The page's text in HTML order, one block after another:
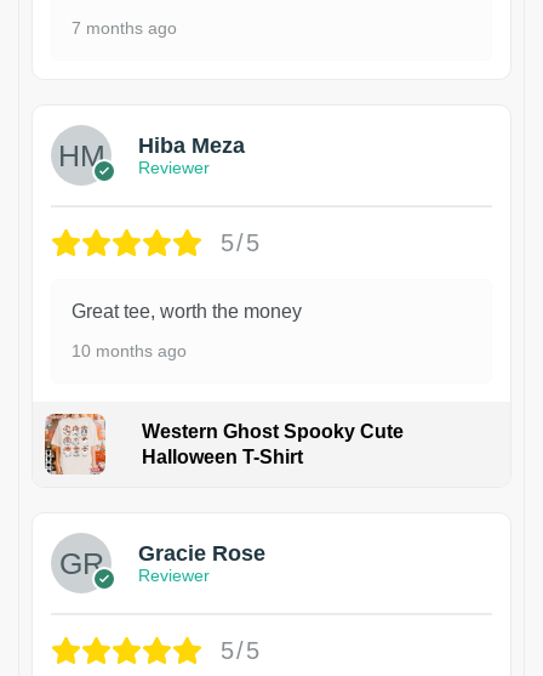
7 months ago
Hiba Meza
Reviewer
5/5
Great tee, worth the money
10 months ago
Western Ghost Spooky Cute
Halloween T-Shirt
Gracie Rose
Reviewer
5/5